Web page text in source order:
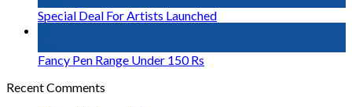
Special Deal For Artists Launched
Fancy Pen Range Under 150 Rs
Recent Comments